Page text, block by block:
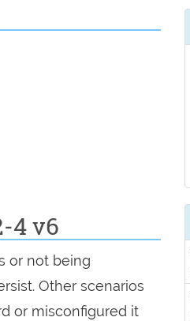
4 v6
or not being
Other scenarios
or misconfigured it